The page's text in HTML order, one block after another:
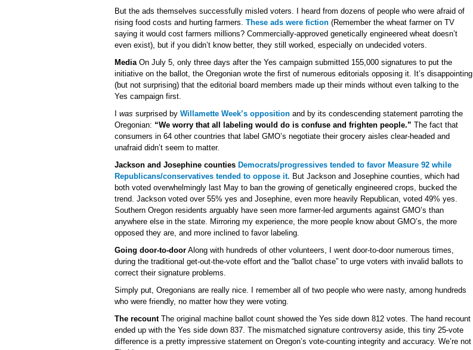
But the ads themselves successfully misled voters. I heard from dozens of people who were afraid of
rising food costs and hurting farmers. These ads were fiction (Remember the wheat farmer on TV
saying it would cost farmers millions? Commercially-approved genetically engineered wheat doesn’t
even exist), but if you didn’t know better, they still worked, especially on undecided voters.
MediaOn July 5, only three days after the Yes campaign submitted 155,000 signatures to put the
initiative on the ballot, the Oregonian wrote the first of numerous editorials opposing it. It’s disappointing
(but not surprising) that the editorial board members made up their minds without even talking to the
Yes campaign first.
was surprised by Willamette Week’s opposition and by its condescending statement parroting the
Oregonian: “We worry that all labeling would do is confuse and frighten people.” The fact that
consumers in 64 other countries that label GMO’s negotiate their grocery aisles clear-headed and
unafraid didn’t seem to matter.
Jackson and Josephine counties Democrats/progressives tended to favor Measure 92 while
Republicans/conservatives tended to oppose it. But Jackson and Josephine counties, which had
both voted overwhelmingly last May to ban the growing of genetically engineered crops, bucked the
trend. Jackson voted over 55% yes and Josephine, even more heavily Republican, voted 49% yes.
Southern Oregon residents arguably have seen more farmer-led arguments against GMO’s than
anywhere else in the state. Mirroring my experience, the more people know about GMO’s, the more
opposed they are, and more inclined to favor labeling.
Going door-to-door Along with hundreds of other volunteers, I went door-to-door numerous times,
during the traditional get-out-the-vote effort and the “ballot chase” to urge voters with invalid ballots to
correct their signature problems.
Simply put, Oregonians are really nice. I remember all of two people who were nasty, among hundreds
who were friendly, no matter how they were voting.
The recountThe original machine ballot count showed the Yes side down 812 votes. The hand recount
ended up with the Yes side down 837. The mismatched signature controversy aside, this tiny 25-vote
difference is a pretty impressive statement on Oregon’s vote-counting integrity and accuracy. We’re not